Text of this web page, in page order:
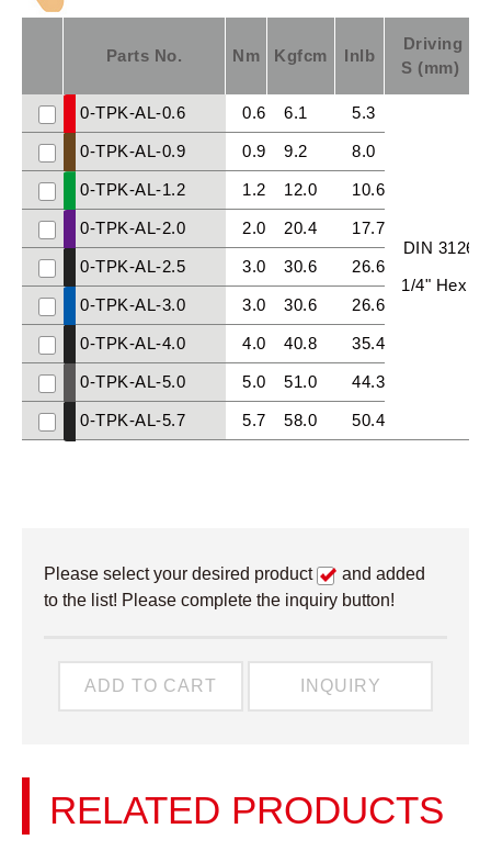
Parts No. Nm Kgfcm Inlb
Driving
S (mm)
0-TPK-AL-0.6 0.6 6.1 5.3
DIN 3126
1/4" Hex
0-TPK-AL-0.9 0.9 9.2 8.0
0-TPK-AL-1.2 1.2 12.0 10.6
0-TPK-AL-2.0 2.0 20.4 17.7
0-TPK-AL-2.5 3.0 30.6 26.6
0-TPK-AL-3.0 3.0 30.6 26.6
0-TPK-AL-4.0 4.0 40.8 35.4
0-TPK-AL-5.0 5.0 51.0 44.3
0-TPK-AL-5.7 5.7 58.0 50.4
Please select your desired product
and added
to the list! Please complete the inquiry button!
ADD TO CART INQUIRY
RELATED PRODUCTS